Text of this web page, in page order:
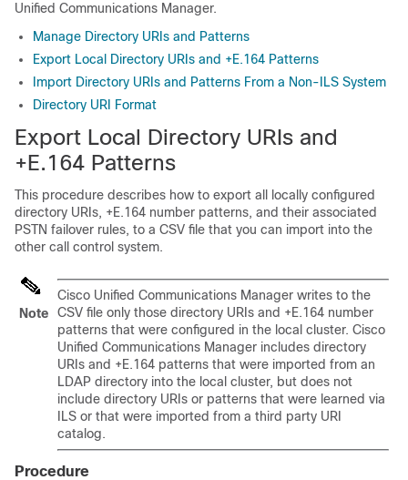
Unified Communications Manager.
Manage Directory URIs and Patterns
Export Local Directory URIs and +E.164 Patterns
Import Directory URIs and Patterns From a Non-ILS System
Directory URI Format
Export Local Directory URIs and
+E.164 Patterns
This procedure describes how to export all locally configured
directory URIs, +E.164 number patterns, and their associated
PSTN failover rules, to a CSV file that you can import into the
other call control system.
Note
Cisco Unified Communications Manager writes to the
CSV file only those directory URIs and +E.164 number
patterns that were configured in the local cluster. Cisco
Unified Communications Manager includes directory
URIs and +E.164 patterns that were imported from an
LDAP directory into the local cluster, but does not
include directory URIs or patterns that were learned via
ILS or that were imported from a third party URI
catalog.
Procedure